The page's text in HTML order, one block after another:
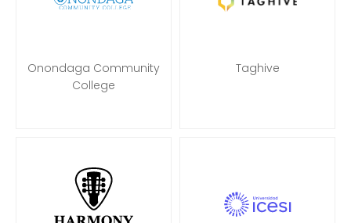
Onondaga Community
College
Taghive